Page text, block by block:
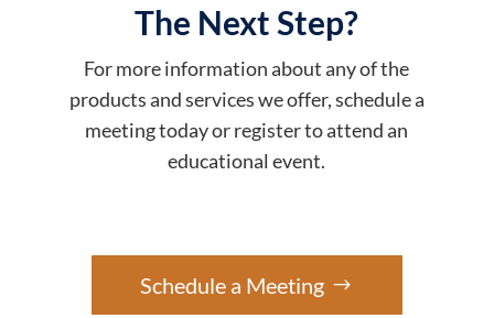
The Next Step?
For more information about any of the
products and services we offer, schedule a
meeting today or register to attend an
educational event.
Schedule a Meeting